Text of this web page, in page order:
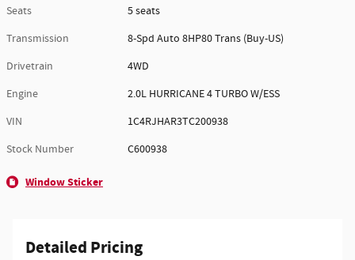
Seats
5 seats
Transmission
8-Spd Auto 8HP80 Trans (Buy-US)
Drivetrain
4WD
Engine
2.0L HURRICANE 4 TURBO W/ESS
VIN
1C4RJHAR3TC200938
Stock Number
C600938
Window Sticker
Detailed Pricing